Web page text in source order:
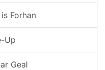
Forhan
Up
Geal